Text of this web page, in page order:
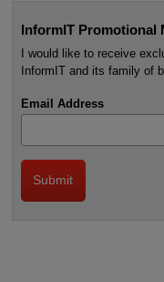
InformIT Promotional
I would like to receive
InformIT and its family of
Email Address